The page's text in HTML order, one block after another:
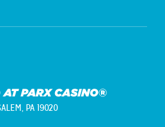
PARX CASINO®
PA 19020